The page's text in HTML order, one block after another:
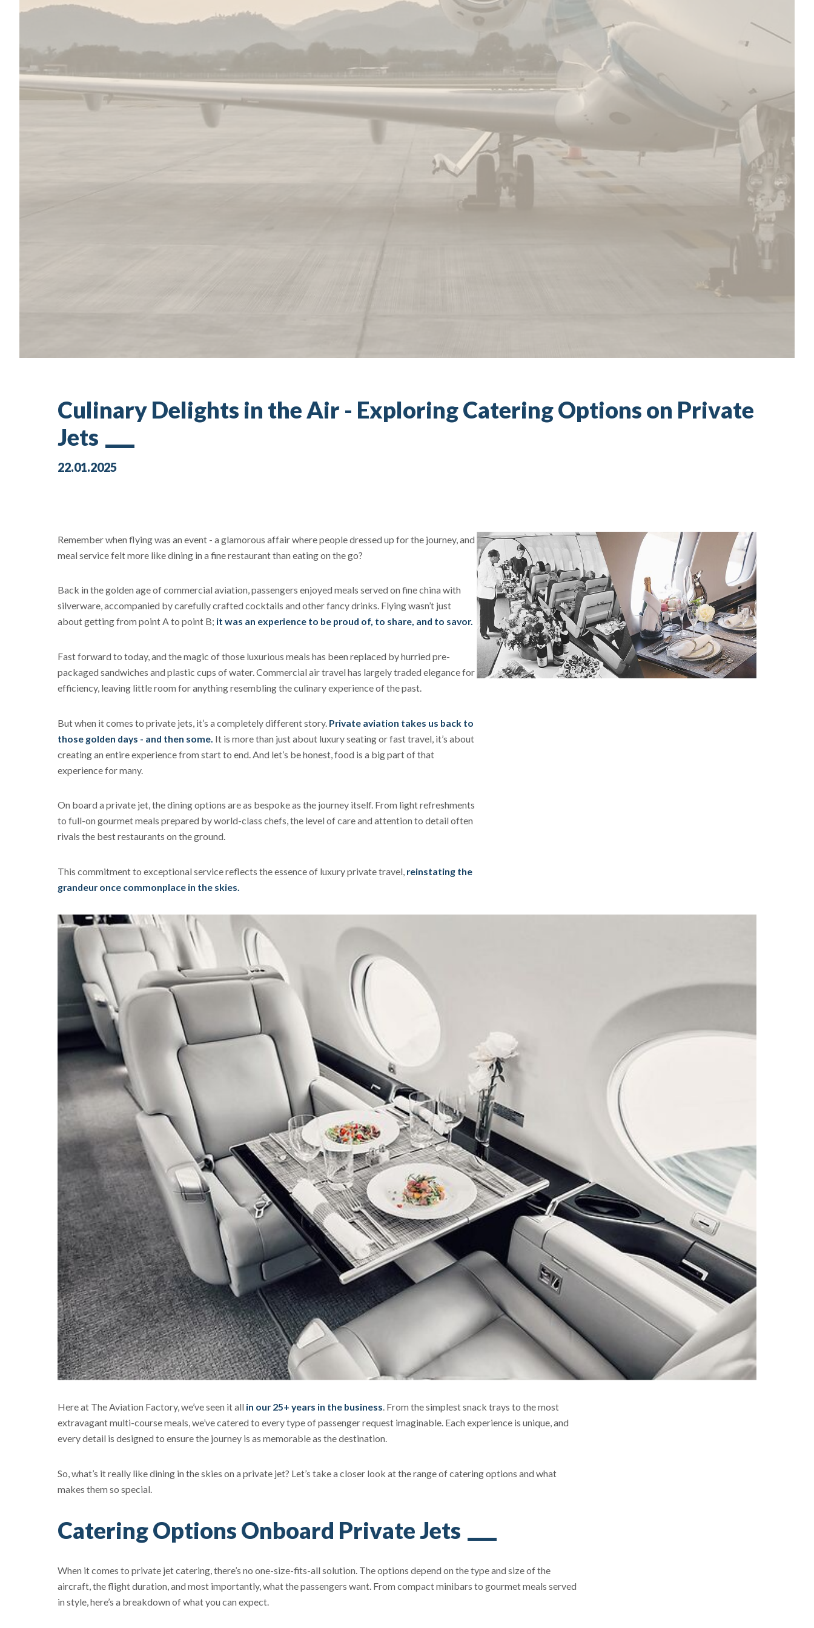
Culinary Delights in the Air - Exploring Catering Options on Private
Jets
22.01.2025
Remember when flying was an event - a glamorous affair where people dressed up for the journey, and
meal service felt more like dining in a fine restaurant than eating on the go?
Back in the golden age of commercial aviation, passengers enjoyed meals served on fine china with
silverware, accompanied by carefully crafted cocktails and other fancy drinks. Flying wasn’t just
about getting from point A to point B; it was an experience to be proud of, to share, and to savor.
Fast forward to today, and the magic of those luxurious meals has been replaced by hurried pre-
packaged sandwiches and plastic cups of water. Commercial air travel has largely traded elegance for
efficiency, leaving little room for anything resembling the culinary experience of the past.
But when it comes to private jets, it’s a completely different story. Private aviation takes us back to
those golden days - and then some. It is more than just about luxury seating or fast travel, it’s about
creating an entire experience from start to end. And let’s be honest, food is a big part of that
experience for many.
On board a private jet, the dining options are as bespoke as the journey itself. From light refreshments
to full-on gourmet meals prepared by world-class chefs, the level of care and attention to detail often
rivals the best restaurants on the ground.
This commitment to exceptional service reflects the essence of luxury private travel, reinstating the
grandeur once commonplace in the skies.
Here at The Aviation Factory, we’ve seen it all in our 25+ years in the business. From the simplest snack trays to the most
extravagant multi-course meals, we’ve catered to every type of passenger request imaginable. Each experience is unique, and
every detail is designed to ensure the journey is as memorable as the destination.
So, what’s it really like dining in the skies on a private jet? Let’s take a closer look at the range of catering options and what
makes them so special.
Catering Options Onboard Private Jets
When it comes to private jet catering, there’s no one-size-fits-all solution. The options depend on the type and size of the
aircraft, the flight duration, and most importantly, what the passengers want. From compact minibars to gourmet meals served
in style, here’s a breakdown of what you can expect.